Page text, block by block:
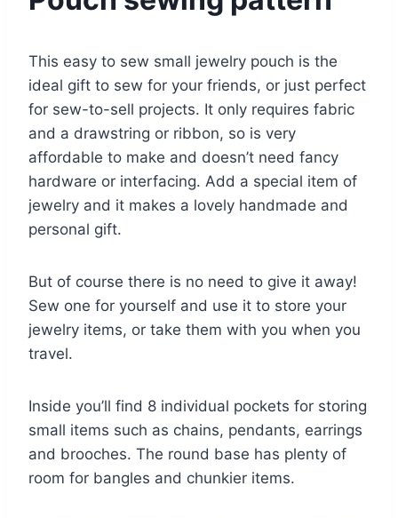
This easy to sew small jewelry pouch is the
ideal gift to sew for your friends, or just perfect
for sew-to-sell projects. It only requires fabric
and a drawstring or ribbon, so is very
affordable to make and doesn’t need fancy
hardware or interfacing. Add a special item of
jewelry and it makes a lovely handmade and
personal gift.
But of course there is no need to give it away!
Sew one for yourself and use it to store your
jewelry items, or take them with you when you
travel.
Inside you’ll find 8 individual pockets for storing
small items such as chains, pendants, earrings
and brooches. The round base has plenty of
room for bangles and chunkier items.